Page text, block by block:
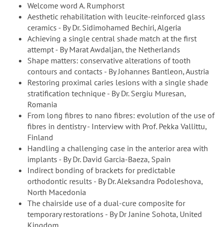
Welcome word A. Rumphorst
Aesthetic rehabilitation with leucite-reinforced glass
ceramics - By Dr. Sidimohamed Bechiri, Algeria
Achieving a single central shade match at the first
attempt - By Marat Awdaljan, the Netherlands
Shape matters: conservative alterations of tooth
contours and contacts - By Johannes Bantleon, Austria
Restoring proximal caries lesions with a single shade
stratification technique - By Dr. Sergiu Muresan,
Romania
From long fibres to nano fibres: evolution of the use of
fibres in dentistry - Interview with Prof. Pekka Vallittu,
Finland
Handling a challenging case in the anterior area with
implants - By Dr. David Garcia-Baeza, Spain
Indirect bonding of brackets for predictable
orthodontic results - By Dr. Aleksandra Podoleshova,
North Macedonia
The chairside use of a dual-cure composite for
temporary restorations - By Dr Janine Sohota, United